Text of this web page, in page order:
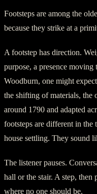
Footsteps are among the
because they strike at a
A footstep has direction.
purpose, a presence moving
Woodburn, one might
the shifting of materials, the
around 1790 and adapted
footsteps are different in
house settling. They sound
The listener pauses.
hall or the stair. A step, then
where no one should be.